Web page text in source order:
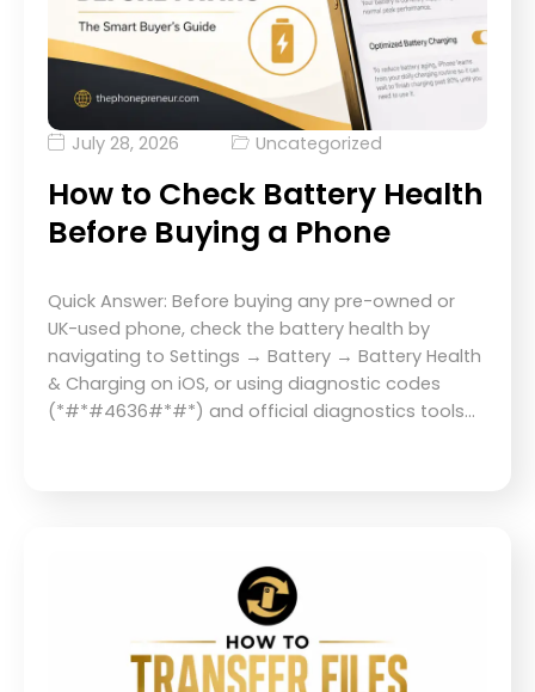
July 28, 2026 Uncategorized
How to Check Battery Health
Before Buying a Phone
Quick Answer: Before buying any pre-owned or
UK-used phone, check the battery health by
navigating to Settings → Battery → Battery Health
& Charging on iOS, or using diagnostic codes
(*#*#4636#*#*) and official diagnostics tools…